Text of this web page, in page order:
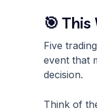
🎯
Five
event that
decision.
Think of